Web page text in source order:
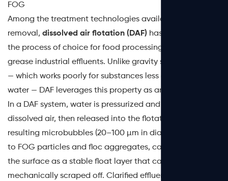
FOG
Among the treatment technologies available for FOG
removal, dissolved air flotation (DAF) has emerged as
the process of choice for food processing and high-
grease industrial effluents. Unlike gravity sedimentation
— which works poorly for substances less dense than
water — DAF leverages this property as an advantage.
In a DAF system, water is pressurized and saturated with
dissolved air, then released into the flotation tank. The
resulting microbubbles (20–100 µm in diameter) attach
to FOG particles and floc aggregates, carrying them to
the surface as a stable float layer that can be
mechanically scraped off. Clarified effluent exits from